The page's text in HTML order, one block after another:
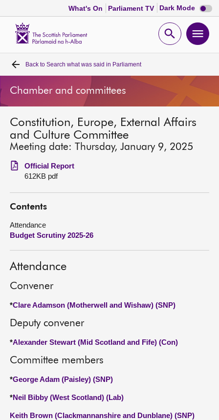
What's On Parliament TV Dark Mode Dark
mode
Open
Home
Bills and laws
MSPs
Chamber and committees
Get involved
Visit
About
Contact us
Back to Search what was said in Parliament
Chamber and committees
Constitution, Europe, External Affairs
and Culture Committee
Meeting date: Thursday, January 9, 2025
Official Report
612KB pdf
Contents
Attendance
Budget Scrutiny 2025-26
Attendance
Convener
*Clare Adamson (Motherwell and Wishaw) (SNP)
Deputy convener
*Alexander Stewart (Mid Scotland and Fife) (Con)
Committee members
*George Adam (Paisley) (SNP)
*Neil Bibby (West Scotland) (Lab)
Keith Brown (Clackmannanshire and Dunblane) (SNP)